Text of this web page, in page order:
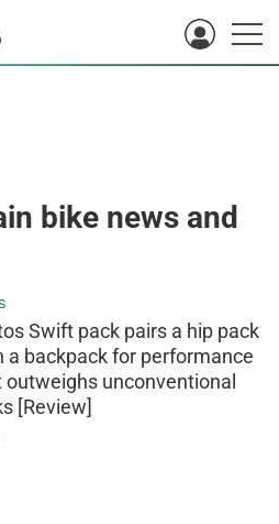
bike news and
Swift pack pairs a hip pack
a backpack for performance
outweighs unconventional
[Review]